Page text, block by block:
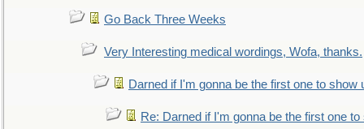
Go Back Three Weeks
Very Interesting medical wordings, Wofa, thanks.
Darned if I'm gonna be the first one to show
Re: Darned if I'm gonna be the first one to